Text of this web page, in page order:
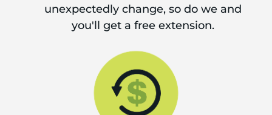
unexpectedly change, so do we and
you'll get a free extension.